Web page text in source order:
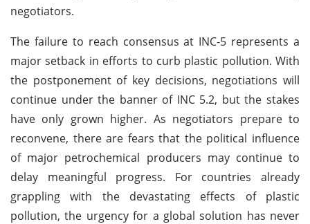
negotiators.
The failure to reach consensus at INC-5 represents a
major setback in efforts to curb plastic pollution. With
the postponement of key decisions, negotiations will
continue under the banner of INC 5.2, but the stakes
have only grown higher. As negotiators prepare to
reconvene, there are fears that the political influence
of major petrochemical producers may continue to
delay meaningful progress. For countries already
grappling with the devastating effects of plastic
pollution, the urgency for a global solution has never